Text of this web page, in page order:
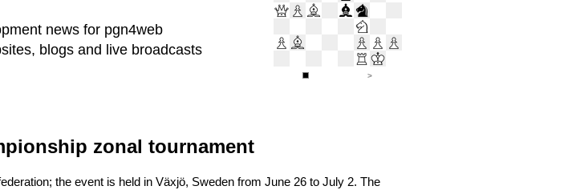
news for pgn4web
blogs and live broadcasts
zonal tournament
; the event is held in Växjö, Sweden from June 26 to July 2. The